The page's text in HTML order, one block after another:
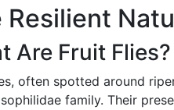
Resilient
Are Fruit Flies?
often spotted around
family. Their